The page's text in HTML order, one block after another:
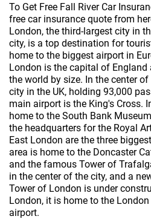
To Get Free Fall River Car
free car insurance quote from
London, the third-largest city in
city, is a top destination for
home to the biggest airport in
London is the capital of
the world by size. In the center
city in the UK, holding 93,000
main airport is the King's Cross.
home to the South Bank
the headquarters for the Royal
East London are the three
area is home to the Doncaster
and the famous Tower of
in the center of the city, and a
Tower of London is under
London, it is home to the
airport.